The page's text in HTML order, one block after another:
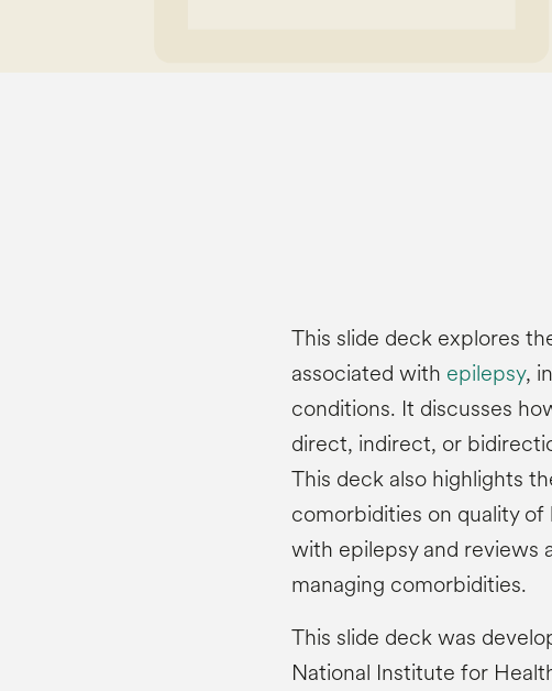
This slide deck explores
associated with epilepsy,
conditions. It discusses
direct, indirect, or
This deck also highlights
comorbidities on quality
with epilepsy and reviews
managing comorbidities.
This slide deck was
National Institute for